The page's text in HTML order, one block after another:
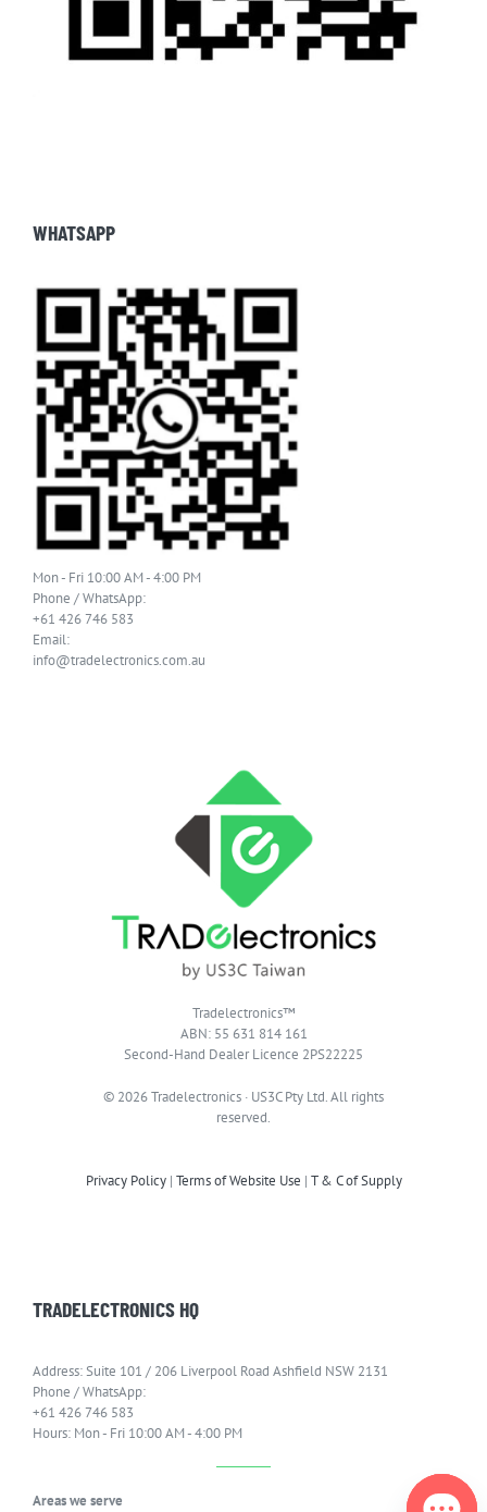
WHATSAPP
Mon - Fri 10:00 AM - 4:00 PM
Phone / WhatsApp:
+61 426 746 583
Email:
info@tradelectronics.com.au
Tradelectronics™
ABN: 55 631 814 161
Second-Hand Dealer Licence 2PS22225
© 2026 Tradelectronics · US3C Pty Ltd. All rights
reserved.
Privacy Policy| Terms of Website Use | T & C of Supply
TRADELECTRONICS HQ
Address: Suite 101 / 206 Liverpool Road Ashfield NSW 2131
Phone / WhatsApp:
+61 426 746 583
Hours: Mon - Fri 10:00 AM - 4:00 PM
Areas we serve